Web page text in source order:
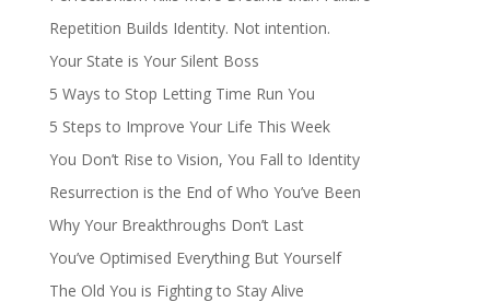
Repetition Builds Identity. Not intention.
Your State is Your Silent Boss
5 Ways to Stop Letting Time Run You
5 Steps to Improve Your Life This Week
You Don’t Rise to Vision, You Fall to Identity
Resurrection is the End of Who You’ve Been
Why Your Breakthroughs Don’t Last
You’ve Optimised Everything But Yourself
The Old You is Fighting to Stay Alive